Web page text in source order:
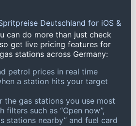
Deutschland for iOS &
can do more than just check
get live pricing features for
stations across Germany:
petrol prices in real time
a station hits your target
the gas stations you use most
filters such as “Open now”,
stations nearby” and fuel card